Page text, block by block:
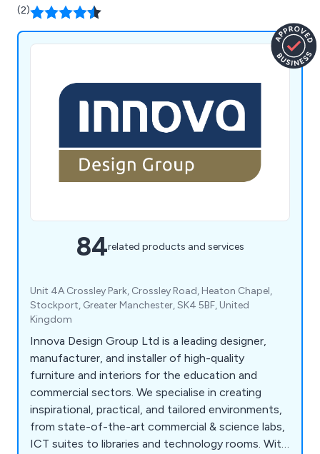
(2)
84related products and services
Unit 4A Crossley Park, Crossley Road, Heaton Chapel,
Stockport, Greater Manchester, SK4 5BF, United
Kingdom
Innova Design Group Ltd is a leading designer,
manufacturer, and installer of high-quality
furniture and interiors for the education and
commercial sectors. We specialise in creating
inspirational, practical, and tailored environments,
from state-of-the-art commercial & science labs,
ICT suites to libraries and technology rooms. With